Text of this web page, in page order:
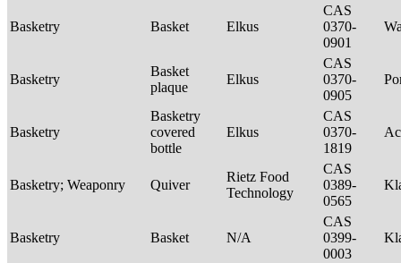
Basketry Basket Elkus
CAS
0370-
0901
Basketry
Basket
plaque
Elkus
CAS
0370-
0905
Basketry
Basketry
covered
bottle
Elkus
CAS
0370-
1819
Basketry; Weaponry Quiver
Rietz Food
Technology
CAS
0389-
0565
Basketry Basket N/A
CAS
0399-
0003